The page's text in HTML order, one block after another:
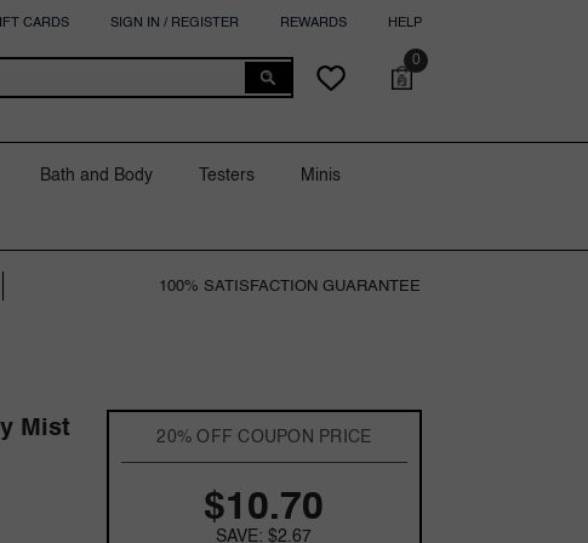
CARDS SIGN IN / REGISTER REWARDS HELP
00
Cart
Wish
lists
Bath and Body Testers
Minis
100% SATISFACTION GUARANTEE
Mist
20% OFF COUPON PRICE
$10.70
SAVE: $2.67